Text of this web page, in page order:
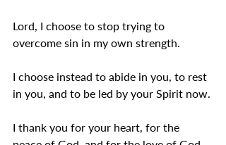
Lord, I choose to stop trying to
overcome sin in my own strength.
I choose instead to abide in you, to rest
in you, and to be led by your Spirit now.
I thank you for your heart, for the